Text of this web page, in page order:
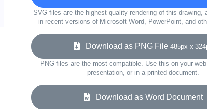
SVG files are the highest quality rendering of this drawing,
in recent versions of Microsoft Word, PowerPoint, and
Download as PNG File 485px x
PNG files are the most compatible. Use this on your
presentation, or in a printed document.
Download as Word Document